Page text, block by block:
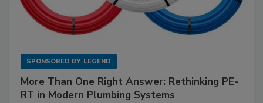
SPONSORED BY LEGEND
More Than One Right Answer: Rethinking PE-
RT in Modern Plumbing Systems